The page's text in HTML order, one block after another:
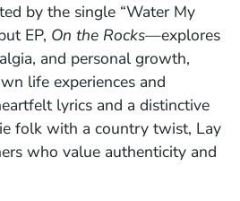
by the single “Water My
EP, On the Rocks—explores
and personal growth,
life experiences and
lyrics and a distinctive
folk with a country twist, Lay
who value authenticity and